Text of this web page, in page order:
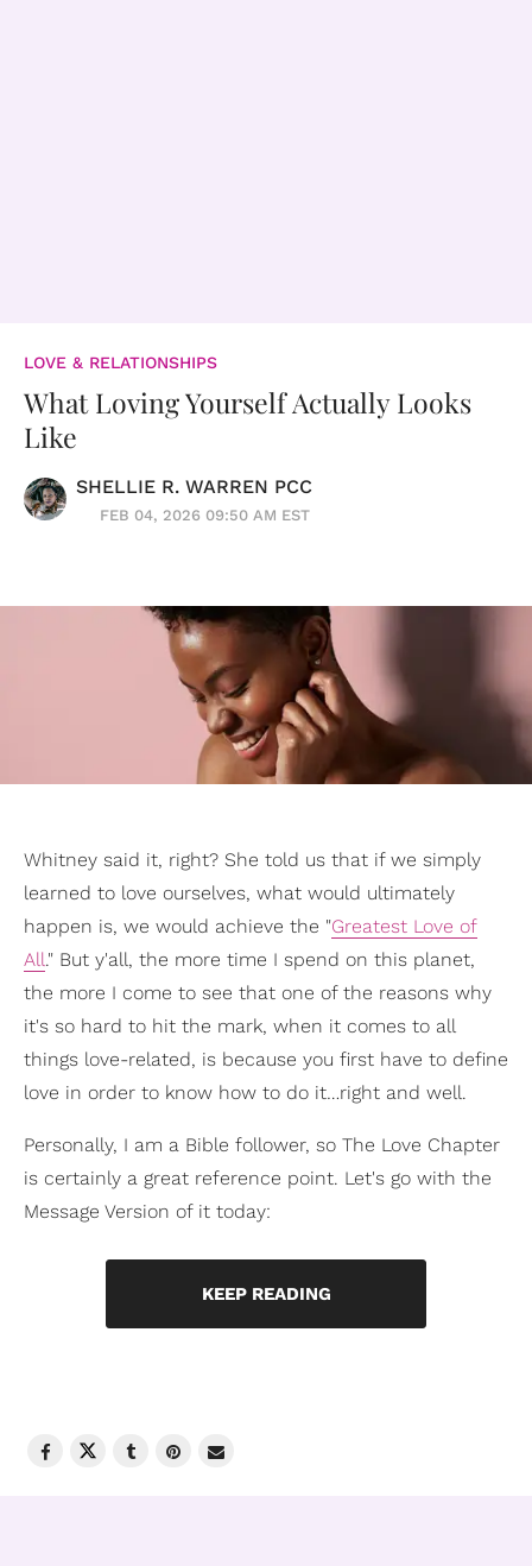
LOVE & RELATIONSHIPS
What Loving Yourself Actually Looks
Like
SHELLIE R. WARREN PCC
FEB 04, 2026 09:50 AM EST
Whitney said it, right? She told us that if we simply
learned to love ourselves, what would ultimately
happen is, we would achieve the "Greatest Love of
All." But y'all, the more time I spend on this planet,
the more I come to see that one of the reasons why
it's so hard to hit the mark, when it comes to all
things love-related, is because you first have to define
love in order to know how to do it…right and well.
Personally, I am a Bible follower, so The Love Chapter
is certainly a great reference point. Let's go with the
Message Version of it today:
KEEP READING